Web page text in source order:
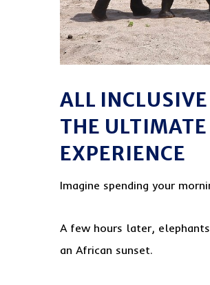
ALL
THE
EXPERIENCE
Imagine spending your
A few hours later,
an African sunset.